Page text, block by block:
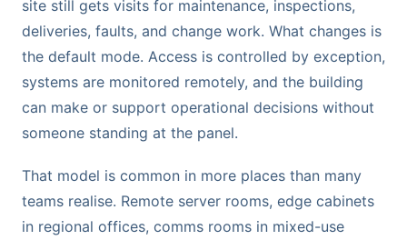
site still gets visits for maintenance, inspections,
deliveries, faults, and change work. What changes is
the default mode. Access is controlled by exception,
systems are monitored remotely, and the building
can make or support operational decisions without
someone standing at the panel.
That model is common in more places than many
teams realise. Remote server rooms, edge cabinets
in regional offices, comms rooms in mixed-use